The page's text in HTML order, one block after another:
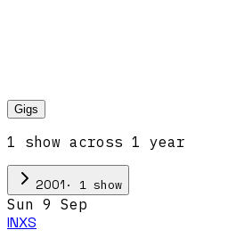
Gigs
1 show across 1 year
2001 · 1 show
Sun 9 Sep
INXS